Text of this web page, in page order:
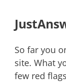
So far you
site. What
few red